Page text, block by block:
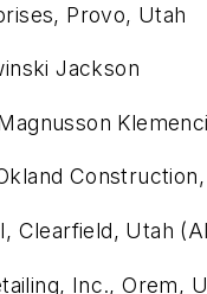
Provo, Utah
Jackson
Clearfield, Utah
Inc., Orem,